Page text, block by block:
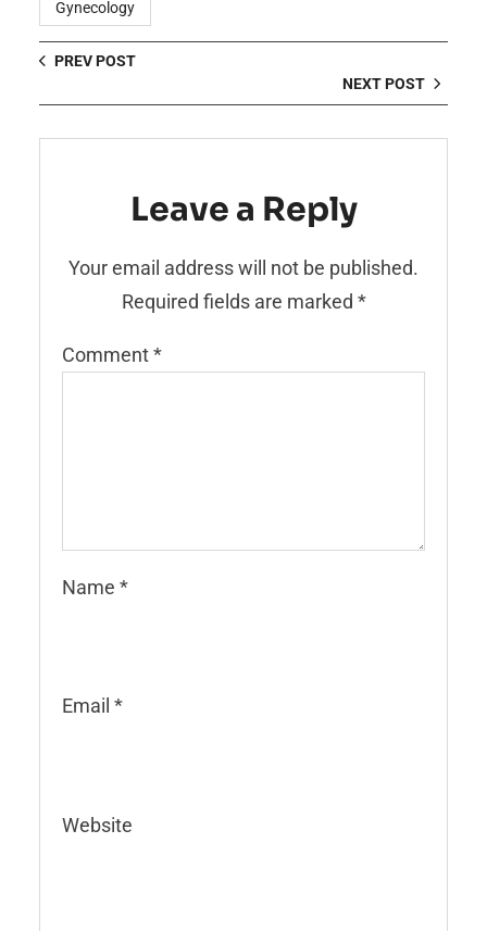
Gynecology
PREV POST
NEXT POST
Leave a Reply
Your email address will not be published.
Required fields are marked *
Comment*
Name *
Email *
Website